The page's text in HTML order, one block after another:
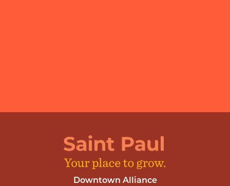
Downtown Alliance